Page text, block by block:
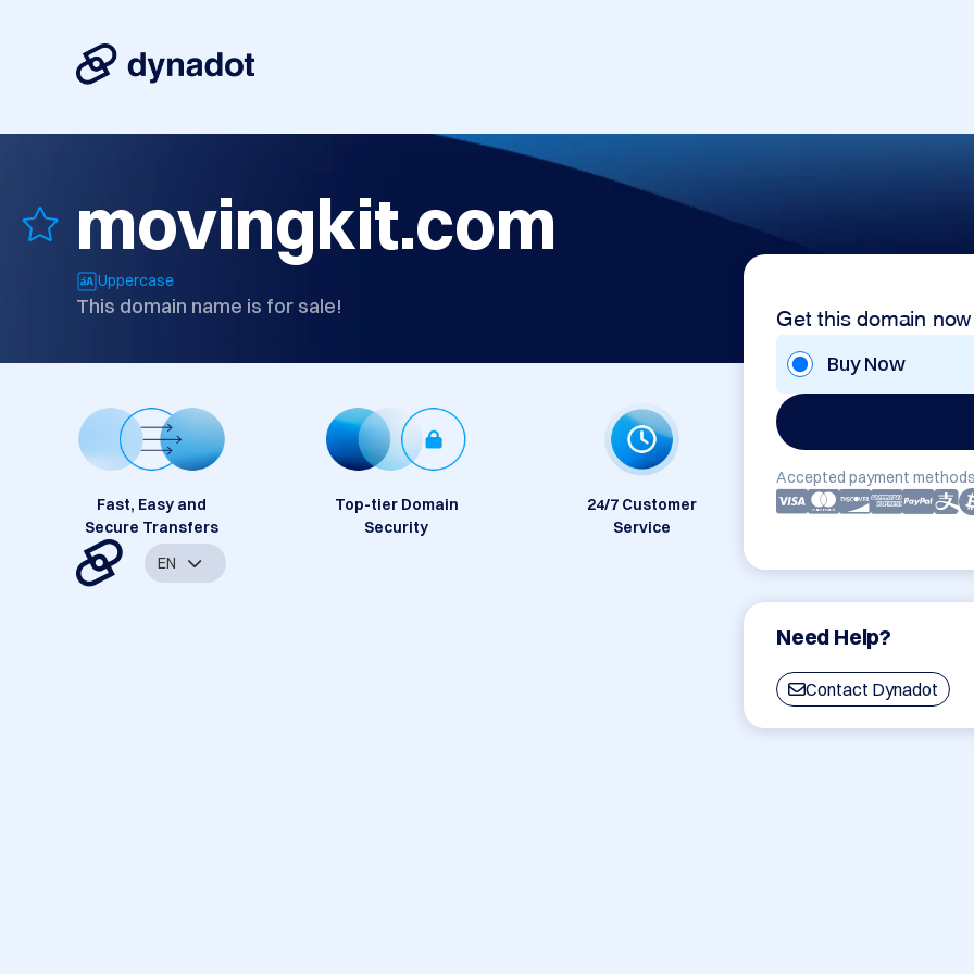
movingkit.com
Uppercase
This domain name is for sale! Get this domain now
Buy Now
Accepted payment
Need Help?
Contact Dynadot
Fast, Easy and
Secure Transfers
Top-tier Domain
Security
24/7 Customer
Service
EN